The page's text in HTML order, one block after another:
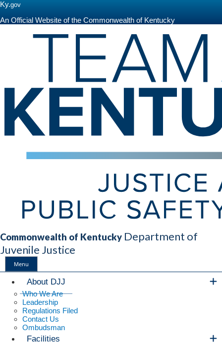
Ky.gov
An Official Website of the Commonwealth of Kentucky
Commonwealth of Kentucky Department of
Juvenile Justice
Menu
Main Navigation
About DJJ
Who We Are
Leadership
Regulations Filed
Contact Us
Ombudsman
Facilities